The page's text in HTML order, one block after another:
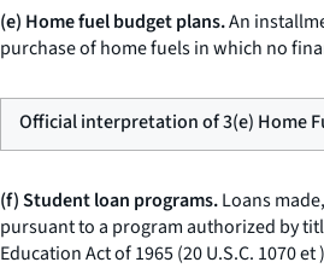
(e) Home fuel budget plans.An
purchase of home fuels in which no
Official interpretation of 3(e) Home
(f) Student loan programs.Loans
pursuant to a program authorized by
Education Act of 1965 (20 U.S.C. 1070et